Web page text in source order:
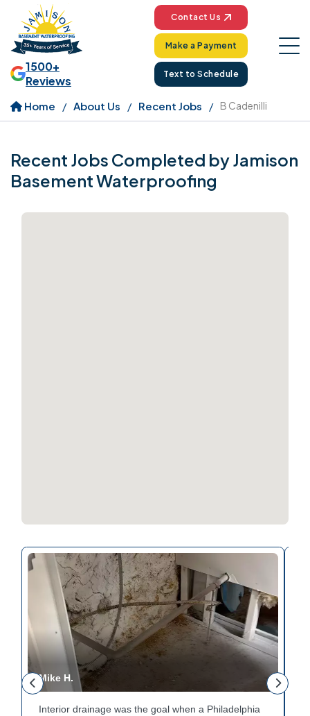
1500+
Reviews
Contact Us
Make a Payment
Text to Schedule
Home About Us Recent Jobs B Cadenilli
Recent Jobs Completed by Jamison
Basement Waterproofing
Mike H.
Interior drainage was the goal when a Philadelphia